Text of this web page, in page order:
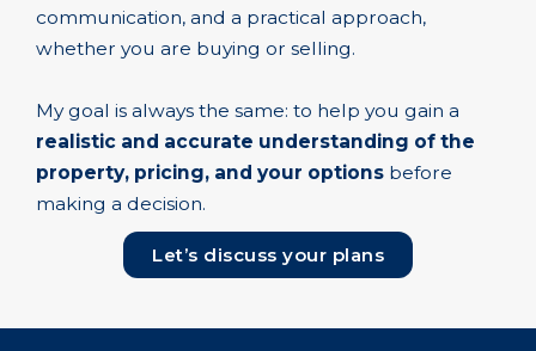
communication, and a practical approach,
whether you are buying or selling.
My goal is always the same: to help you gain a
realistic and accurate understanding of the
property, pricing, and your options before
making a decision.
Let’s discuss your plans